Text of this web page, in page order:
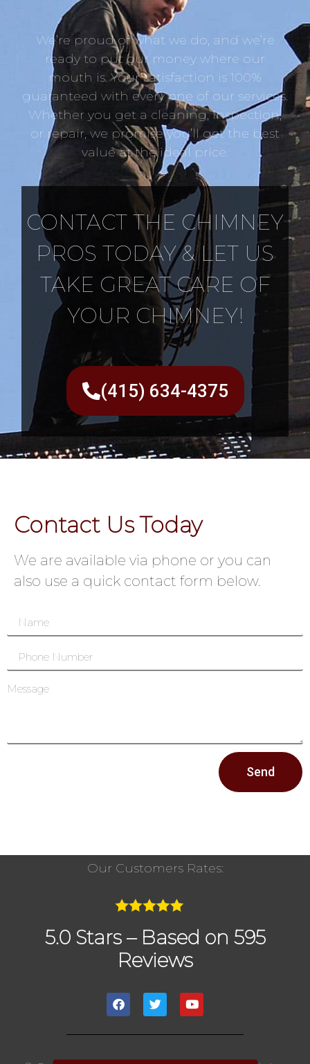
We’re proud of what we do, and we’re
ready to put our money where our
mouth is. Your satisfaction is 100%
guaranteed with every one of our services.
Whether you get a cleaning, inspection,
or repair, we promise you’ll get the best
value at the ideal price.
CONTACT THE CHIMNEY
PROS TODAY & LET US
TAKE GREAT CARE OF
YOUR CHIMNEY!
(415) 634-4375
Contact Us Today
We are available via phone or you can
also use a quick contact form below.
Send
Our Customers Rates:
5.0 Stars – Based on 595
Reviews